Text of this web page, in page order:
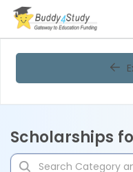
Scholarships